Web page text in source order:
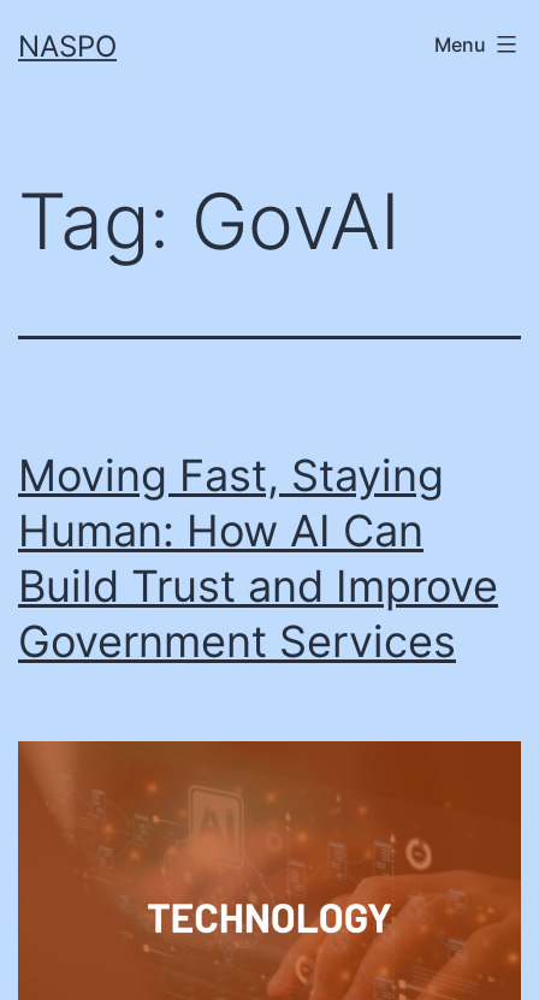
toNASPO Menu
Tag: GovAI
Moving Fast, Staying
Human: How AI Can
Build Trust and Improve
Government Services